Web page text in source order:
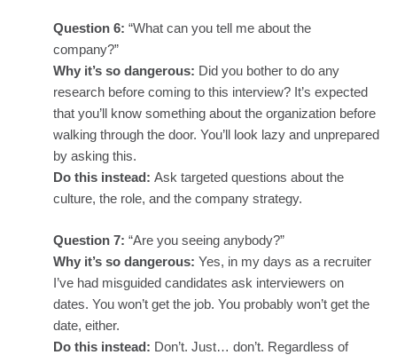
Question 6: “What can you tell me about the
company?”
Why it’s so dangerous: Did you bother to do any
research before coming to this interview? It’s expected
that you’ll know something about the organization before
walking through the door. You’ll look lazy and unprepared
by asking this.
Do this instead: Ask targeted questions about the
culture, the role, and the company strategy.
Question 7: “Are you seeing anybody?”
Why it’s so dangerous: Yes, in my days as a recruiter
I’ve had misguided candidates ask interviewers on
dates. You won’t get the job. You probably won’t get the
date, either.
Do this instead: Don’t. Just… don’t. Regardless of